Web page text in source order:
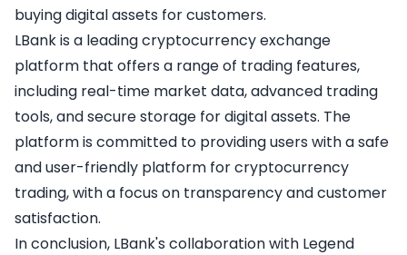
buying digital assets for customers.
LBank is a leading cryptocurrency exchange
platform that offers a range of trading features,
including real-time market data, advanced trading
tools, and secure storage for digital assets. The
platform is committed to providing users with a safe
and user-friendly platform for cryptocurrency
trading, with a focus on transparency and customer
satisfaction.
In conclusion, LBank's collaboration with Legend